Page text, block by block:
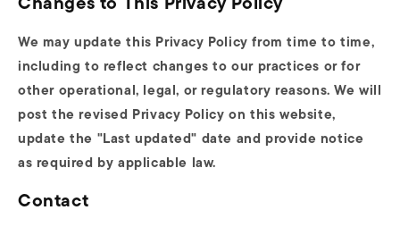
We may update this Privacy Policy from time to time,
including to reflect changes to our practices or for
other operational, legal, or regulatory reasons. We will
post the revised Privacy Policy on this website,
update the "Last updated" date and provide notice
as required by applicable law.
Contact